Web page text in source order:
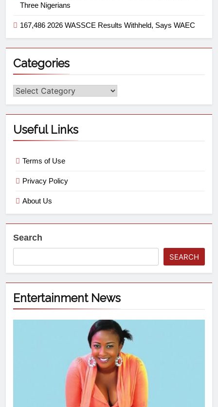
Three Nigerians
167,486 2026 WASSCE Results Withheld, Says WAEC
Categories
Useful Links
Terms of Use
Privacy Policy
About Us
Search
SEARCH
Entertainment News